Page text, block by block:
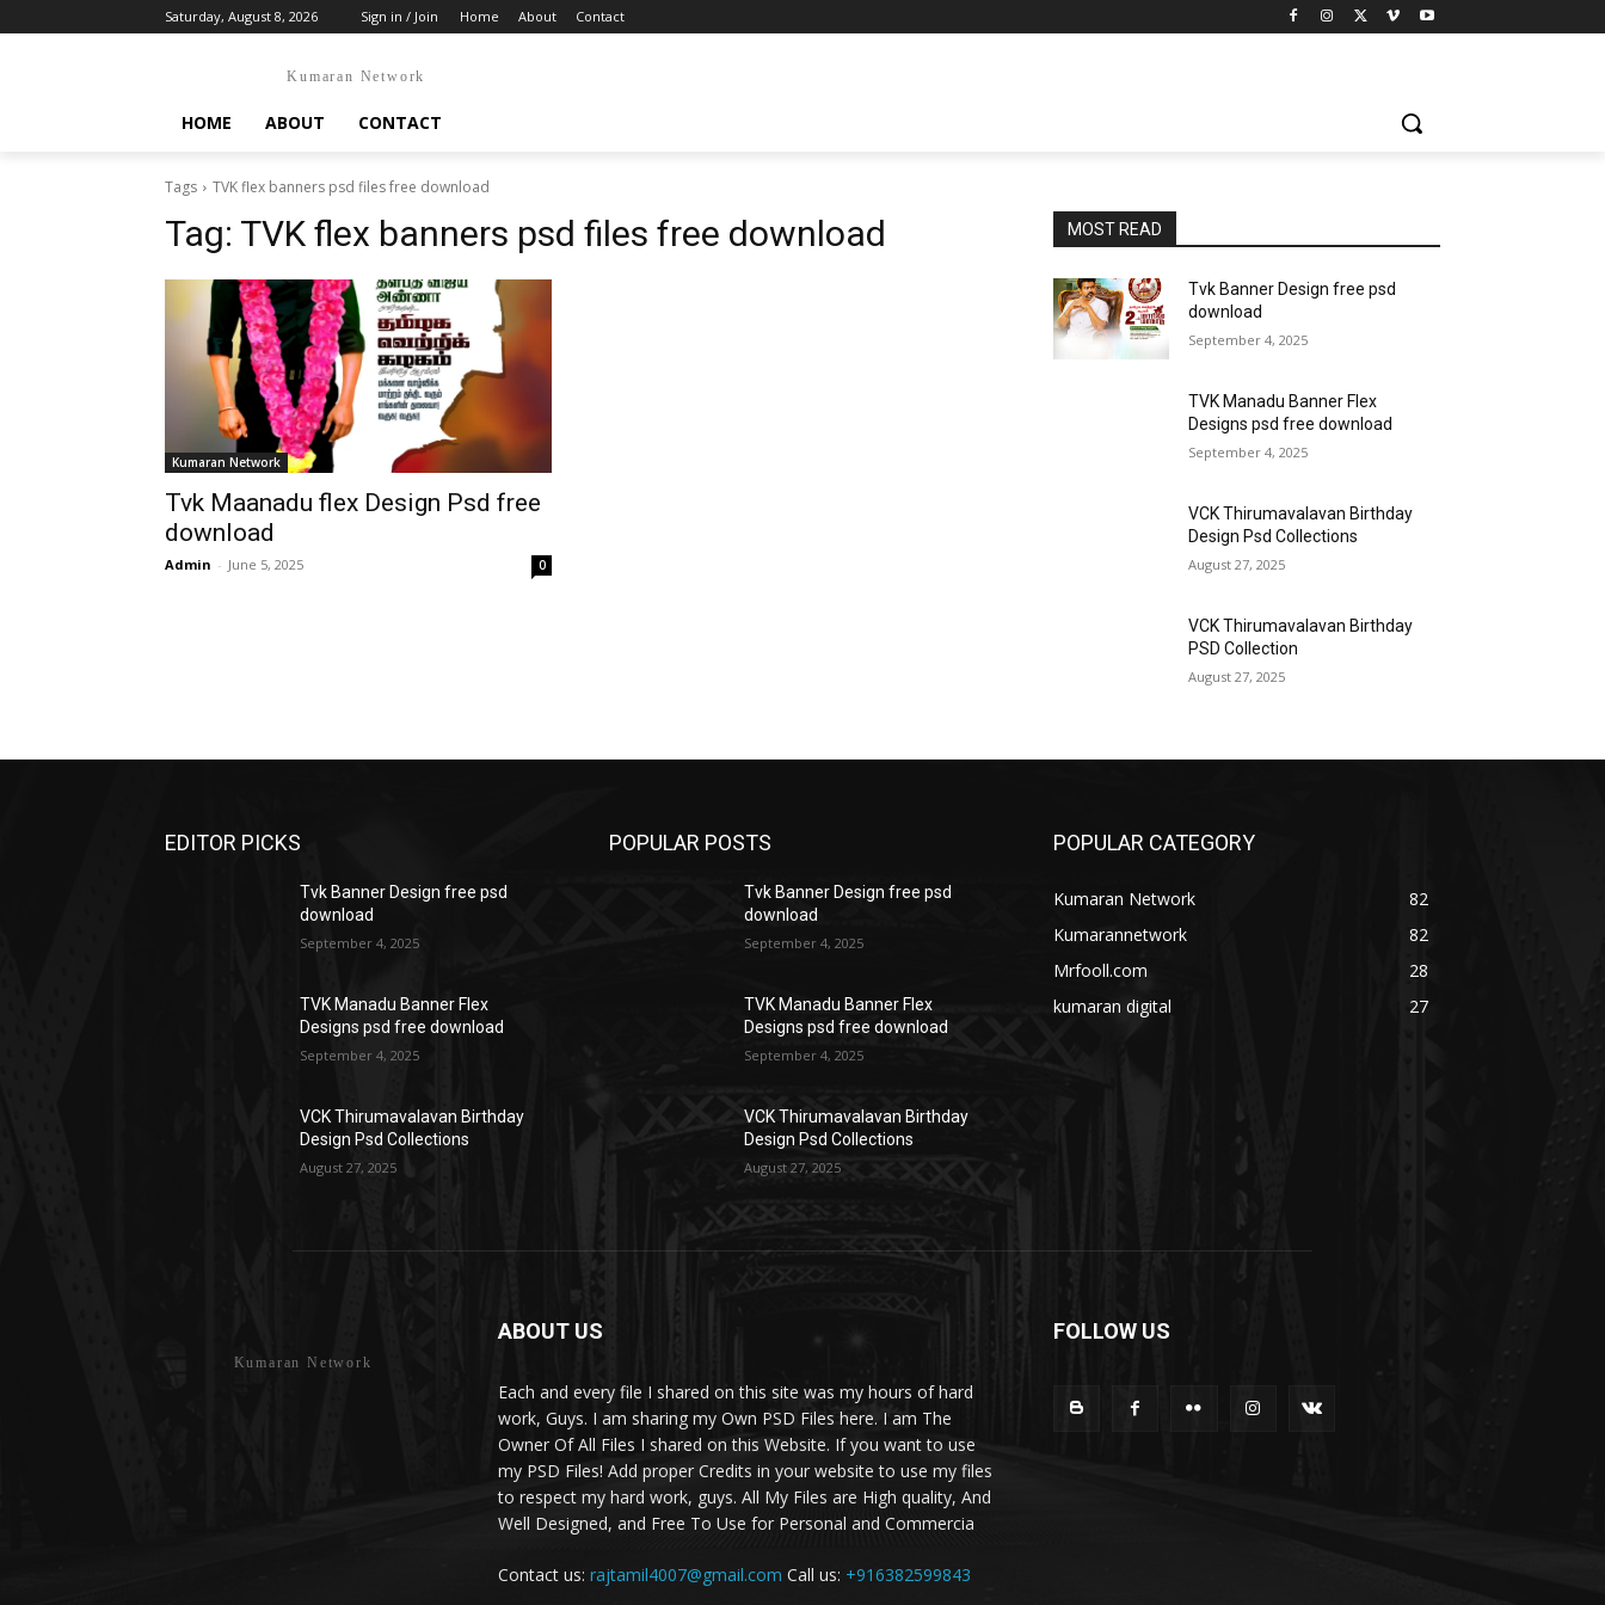
Saturday, August 8, 2026 Sign in / Join Home About Contact
Kumaran Network
HOME ABOUT CONTACT
Tags TVK flex banners psd files free download
Tag: TVK flex banners psd files free download
Kumaran Network
Tvk Maanadu flex Design Psd free
download
Admin - June 5, 2025 0
MOST READ
Tvk Banner Design free psd
download
September 4, 2025
TVK Manadu Banner Flex
Designs psd free download
September 4, 2025
VCK Thirumavalavan Birthday
Design Psd Collections
August 27, 2025
VCK Thirumavalavan Birthday
PSD Collection
August 27, 2025
EDITOR PICKS
Tvk Banner Design free psd
download
September 4, 2025
TVK Manadu Banner Flex
Designs psd free download
September 4, 2025
VCK Thirumavalavan Birthday
Design Psd Collections
August 27, 2025
POPULAR POSTS
Tvk Banner Design free psd
download
September 4, 2025
TVK Manadu Banner Flex
Designs psd free download
September 4, 2025
VCK Thirumavalavan Birthday
Design Psd Collections
August 27, 2025
POPULAR CATEGORY
Kumaran Network
82
Kumarannetwork
82
Mrfooll.com
28
kumaran digital
27
Kumaran Network
ABOUT US
Each and every file I shared on this site was my hours of hard
work, Guys. I am sharing my Own PSD Files here. I am The
Owner Of All Files I shared on this Website. If you want to use
my PSD Files! Add proper Credits in your website to use my files
to respect my hard work, guys. All My Files are High quality, And
Well Designed, and Free To Use for Personal and Commercia
Contact us: rajtamil4007@gmail.com Call us: +916382599843
FOLLOW US